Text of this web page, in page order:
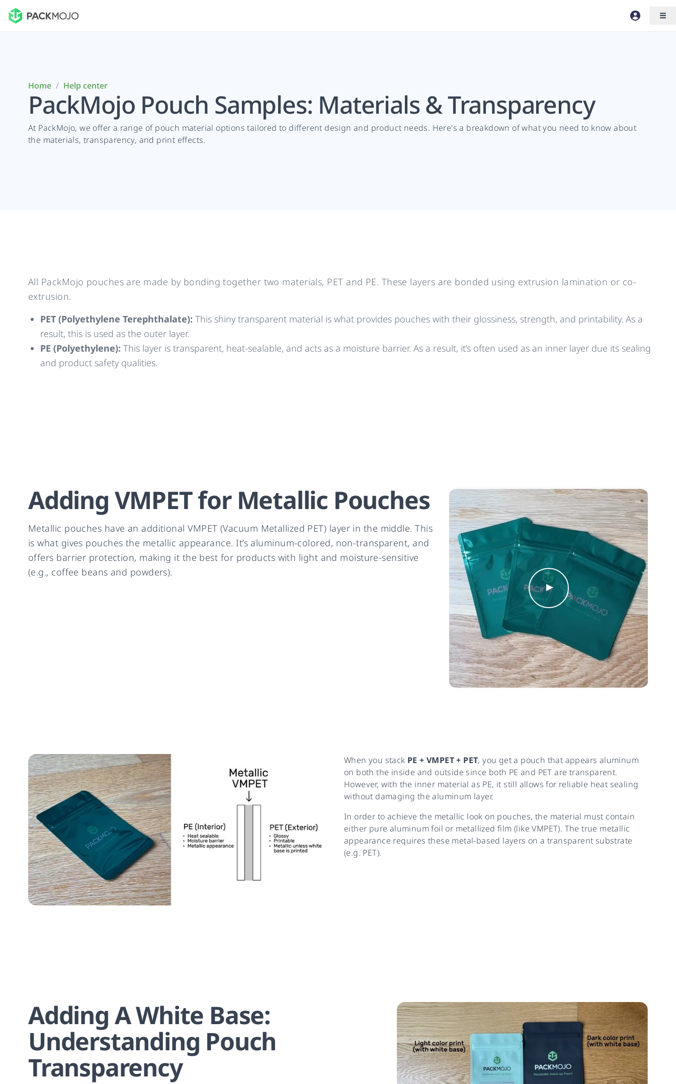
Home / Help center
PackMojo Pouch Samples: Materials & Transparency
At PackMojo, we offer a range of pouch material options tailored to different design and product needs. Here's a breakdown of what you need to know about
the materials, transparency, and print effects.
All PackMojo pouches are made by bonding together two materials, PET and PE. These layers are bonded using extrusion lamination or co-
extrusion.
PET (Polyethylene Terephthalate): This shiny transparent material is what provides pouches with their glossiness, strength, and printability. As a
result, this is used as the outer layer.
PE (Polyethylene): This layer is transparent, heat-sealable, and acts as a moisture barrier. As a result, it’s often used as an inner layer due its sealing
and product safety qualities.
Adding VMPET for Metallic Pouches
Metallic pouches have an additional VMPET (Vacuum Metallized PET) layer in the middle. This
is what gives pouches the metallic appearance. It’s aluminum-colored, non-transparent, and
offers barrier protection, making it the best for products with light and moisture-sensitive
(e.g., coffee beans and powders).
When you stack PE + VMPET + PET, you get a pouch that appears aluminum
on both the inside and outside since both PE and PET are transparent.
However, with the inner material as PE, it still allows for reliable heat sealing
without damaging the aluminum layer.
In order to achieve the metallic look on pouches, the material must contain
either pure aluminum foil or metallized film (like VMPET). The true metallic
appearance requires these metal-based layers on a transparent substrate
(e.g. PET).
Adding A White Base:
Understanding Pouch
Transparency